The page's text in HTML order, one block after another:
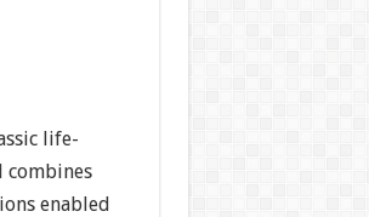
life-
combines
enabled